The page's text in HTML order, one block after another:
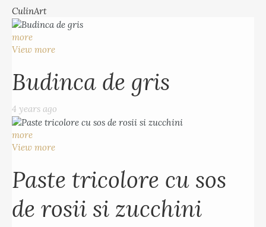
CulinArt
more
View more
Budinca de gris
4 years ago
more
View more
Paste tricolore cu sos
de rosii si zucchini